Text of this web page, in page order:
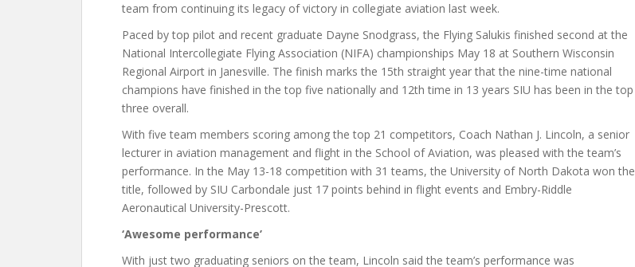
team from continuing its legacy of victory in collegiate aviation last week.
Paced by top pilot and recent graduate Dayne Snodgrass, the Flying Salukis finished second at the
National Intercollegiate Flying Association (NIFA) championships May 18 at Southern Wisconsin
Regional Airport in Janesville. The finish marks the 15th straight year that the nine-time national
champions have finished in the top five nationally and 12th time in 13 years SIU has been in the top
three overall.
With five team members scoring among the top 21 competitors, Coach Nathan J. Lincoln, a senior
lecturer in aviation management and flight in the School of Aviation, was pleased with the team’s
performance. In the May 13-18 competition with 31 teams, the University of North Dakota won the
title, followed by SIU Carbondale just 17 points behind in flight events and Embry-Riddle
Aeronautical University-Prescott.
‘Awesome performance’
With just two graduating seniors on the team, Lincoln said the team’s performance was